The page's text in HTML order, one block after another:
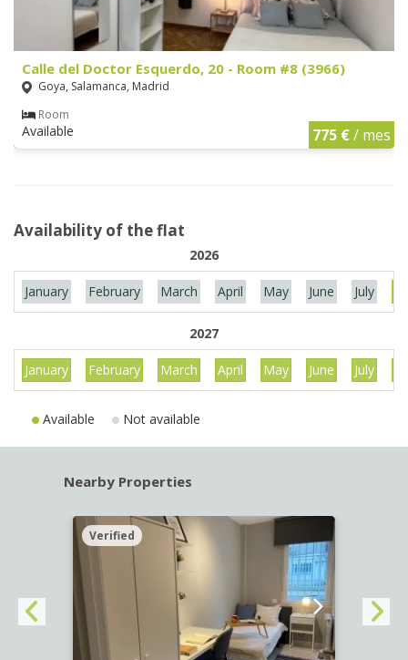
Calle del Doctor Esquerdo, 20 - Room #8 (3966)
Goya, Salamanca, Madrid
Room
Available 775 €/ mes
Availability of the flat
2026
January February March April May June July
2027
January February March April May June July
Available Not available
Nearby Properties
Verified